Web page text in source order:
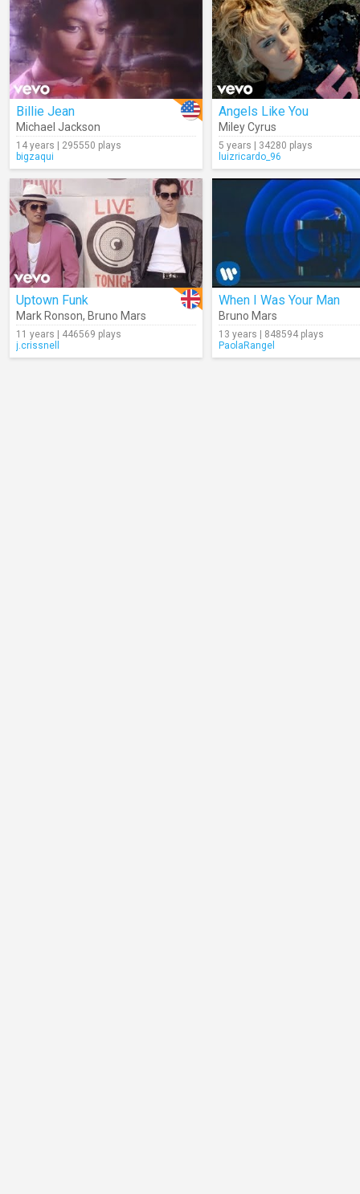
Billie Jean
Michael Jackson
14 years | 295550 plays
bigzaqui
Angels Like You
Miley Cyrus
5 years | 34280 plays
luizricardo_96
Uptown Funk
Mark Ronson, Bruno Mars
11 years | 446569 plays
j.crissnell
When I Was Your Man
Bruno Mars
13 years | 848594 plays
PaolaRangel